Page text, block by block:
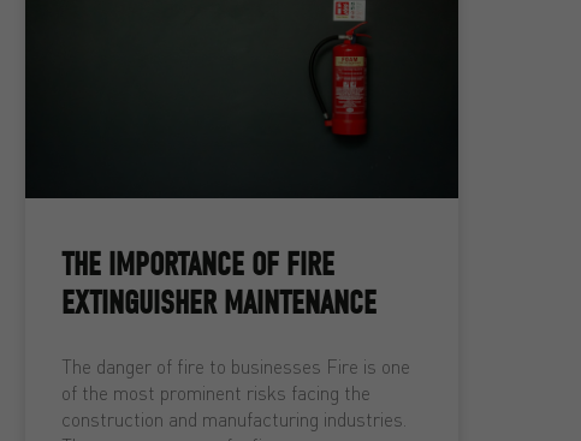
THE IMPORTANCE OF FIRE
EXTINGUISHER MAINTENANCE
The danger of fire to businesses Fire is one
of the most prominent risks facing the
construction and manufacturing industries.